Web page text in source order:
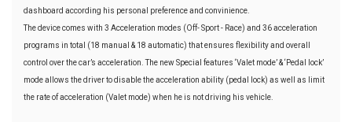
dashboard according his personal preference and convinience.
The device comes with 3 Acceleration modes (Off- Sport - Race) and 36 acceleration
programs in total (18 manual & 18 automatic) that ensures flexibility and overall
control over the car’s acceleration. The new Special features ‘Valet mode’ & ‘Pedal lock’
mode allows the driver to disable the acceleration ability (pedal lock) as well as limit
the rate of acceleration (Valet mode) when he is not driving his vehicle.